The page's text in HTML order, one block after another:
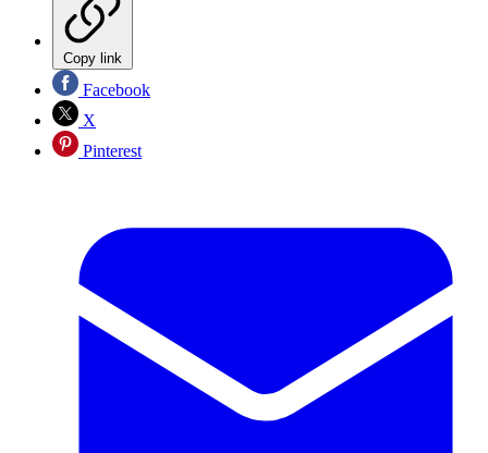
Copy link
Facebook
X
Pinterest